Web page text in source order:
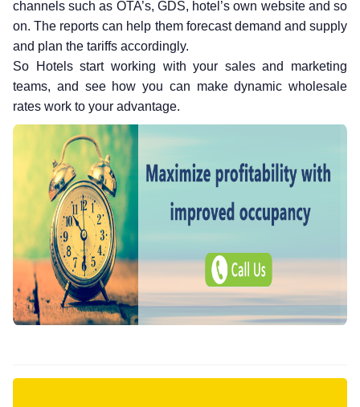
channels such as OTA’s, GDS, hotel’s own website and so
on. The reports can help them forecast demand and supply
and plan the tariffs accordingly.
So Hotels start working with your sales and marketing
teams, and see how you can make dynamic wholesale
rates work to your advantage.